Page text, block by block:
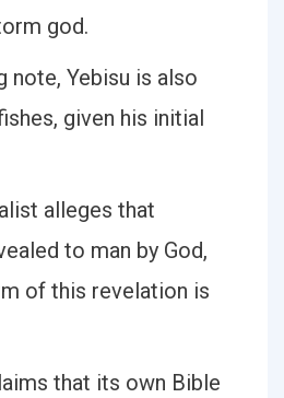
god.
note, Yebisu is also
given his initial
alleges that
to man by God,
of this revelation is
that its own Bible